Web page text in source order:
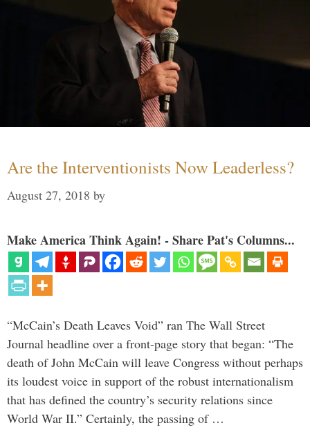
Are the Interventionists Now Leaderless?
August 27, 2018 by
Make America Think Again! - Share Pat's Columns...
“McCain’s Death Leaves Void” ran The Wall Street
Journal headline over a front-page story that began: “The
death of John McCain will leave Congress without perhaps
its loudest voice in support of the robust internationalism
that has defined the country’s security relations since
World War II.” Certainly, the passing of …